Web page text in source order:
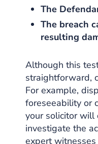
The
The breach
resulting
Although this
straightforward,
For example,
foreseeability or
your solicitor will
investigate the
expert